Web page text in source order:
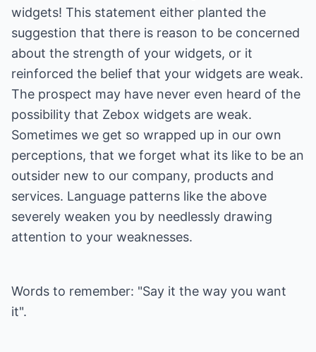
widgets! This statement either planted the
suggestion that there is reason to be concerned
about the strength of your widgets, or it
reinforced the belief that your widgets are weak.
The prospect may have never even heard of the
possibility that Zebox widgets are weak.
Sometimes we get so wrapped up in our own
perceptions, that we forget what its like to be an
outsider new to our company, products and
services. Language patterns like the above
severely weaken you by needlessly drawing
attention to your weaknesses.
Words to remember: "Say it the way you want
it".